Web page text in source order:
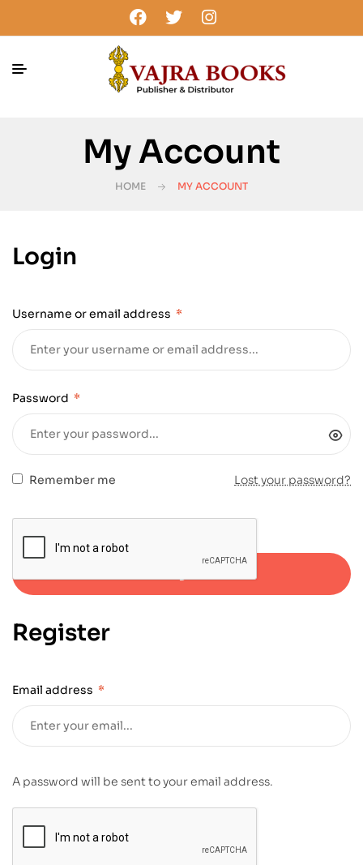
My Account
HOME MY ACCOUNT
Login
Username or email address *
Password *
Remember me Lost your password?
Register
Email address *
A password will be sent to your email address.